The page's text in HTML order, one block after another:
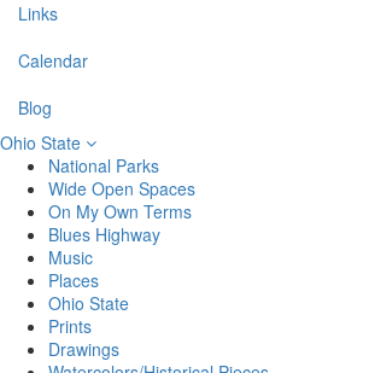
Links
Calendar
Blog
Ohio State
National Parks
Wide Open Spaces
On My Own Terms
Blues Highway
Music
Places
Ohio State
Prints
Drawings